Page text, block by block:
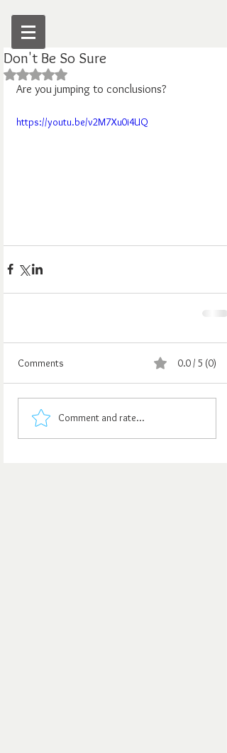
Don't Be So Sure
Rated NaN out of 5 stars.
Are you jumping to conclusions?
https://youtu.be/v2M7Xu0i4UQ
Comments 0.0 / 5 (0)
Comment and rate...